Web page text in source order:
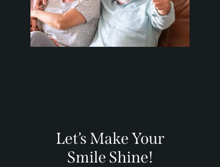
Let’s Make Your
Smile Shine!